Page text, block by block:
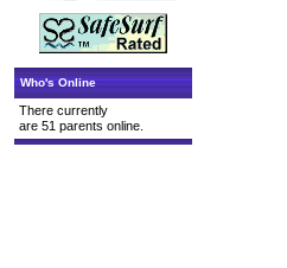
Who's Online
There currently
are 51 parents online.